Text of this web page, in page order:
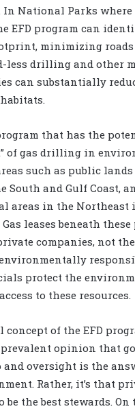
In National Parks
EFD program can
minimizing roads
less drilling and other
can substantially
that has the
of gas drilling in
such as public
South and Gulf Coast,
areas in the Northeast
leases beneath
companies, not
protect the
to these resources.
concept of the EFD
prevalent opinion that
oversight is the
Rather, it’s that
be the best stewards.